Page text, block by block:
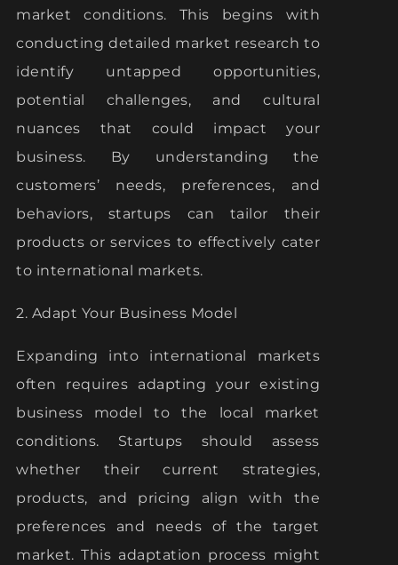
market conditions. This begins with
conducting detailed market research to
identify untapped opportunities,
potential challenges, and cultural
nuances that could impact your
business. By understanding the
customers’ needs, preferences, and
behaviors, startups can tailor their
products or services to effectively cater
to international markets.
2. Adapt Your Business Model
Expanding into international markets
often requires adapting your existing
business model to the local market
conditions. Startups should assess
whether their current strategies,
products, and pricing align with the
preferences and needs of the target
market. This adaptation process might